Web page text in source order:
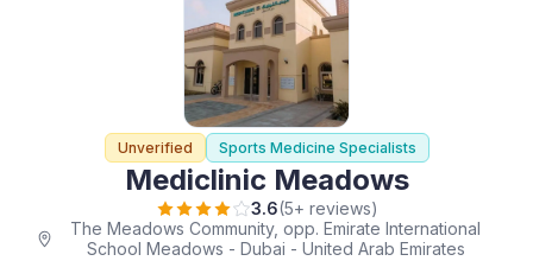
Unverified Sports Medicine Specialists
Mediclinic Meadows
3.6(5+ reviews)
The Meadows Community, opp. Emirate International
School Meadows - Dubai - United Arab Emirates